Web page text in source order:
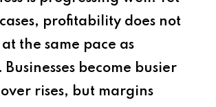
profitability does not
the same pace as
become busier
rises, but margins